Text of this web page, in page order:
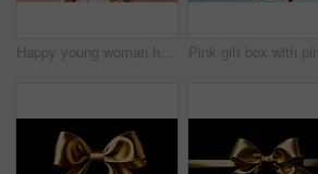
Happy young woman holding a ticket or gift voucher. Excited female holding a blank card